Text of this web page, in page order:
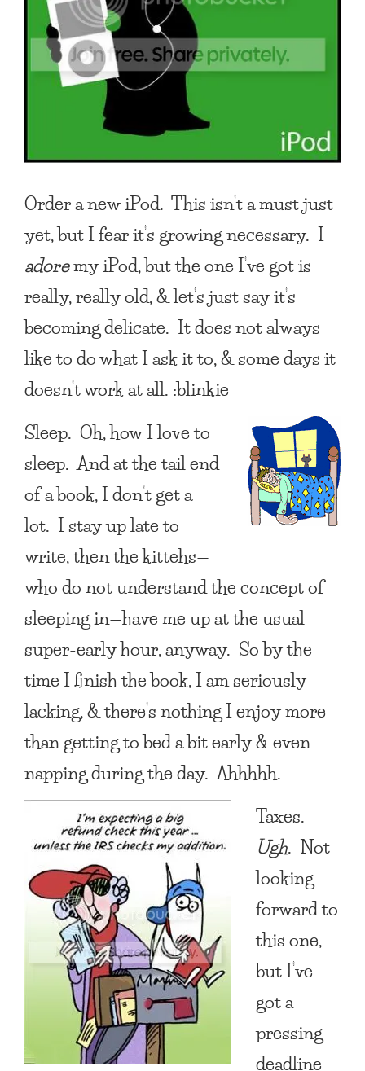
Order a new iPod. This isn’t a must just
yet, but I fear it’s growing necessary. I
adoremy iPod, but the one I’ve got is
really, really old, & let’s just say it’s
becoming delicate. It does not always
like to do what I ask it to, & some days it
doesn’t work at all. :blinkie
Sleep. Oh, how I love to
sleep. And at the tail end
of a book, I don’t get a
lot. I stay up late to
write, then the kittehs—
who do not understand the concept of
sleeping in—have me up at the usual
super-early hour, anyway. So by the
time I finish the book, I am seriously
lacking, & there’s nothing I enjoy more
than getting to bed a bit early & even
napping during the day. Ahhhhh.
Taxes.
Ugh. Not
looking
forward to
this one,
but I’ve
got a
pressing
deadline